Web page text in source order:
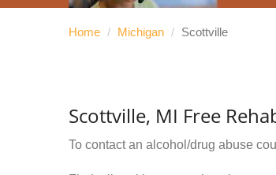
Home / Michigan / Scottville
Scottville, MI Free
To contact an alcohol/drug abuse